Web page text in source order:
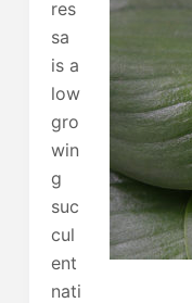
res
sa
is a
low
gro
win
g
suc
cul
ent
nati